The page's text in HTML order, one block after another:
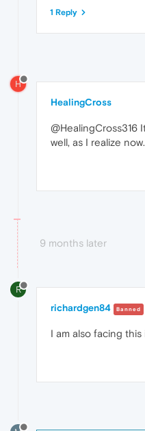
1 Reply
H
HealingCross
@HealingCross316
well, as I realize now.
9 months later
R
richardgen84 Banned
I am also facing this